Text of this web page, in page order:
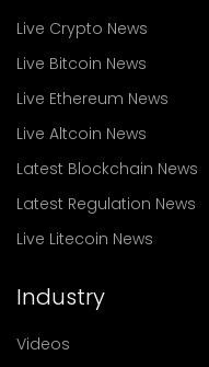
Live Crypto News
Live Bitcoin News
Live Ethereum News
Live Altcoin News
Latest Blockchain News
Latest Regulation News
Live Litecoin News
Industry
Videos